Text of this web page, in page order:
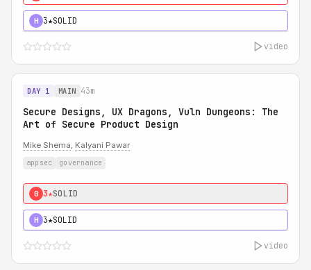
H 3★SOLID
video
DAY 1 MAIN 43m
Secure Designs, UX Dragons, Vuln Dungeons: The
Art of Secure Product Design
Mike Shema, Kalyani Pawar
appsec governance
0 3★SOLID
H 3★SOLID
video